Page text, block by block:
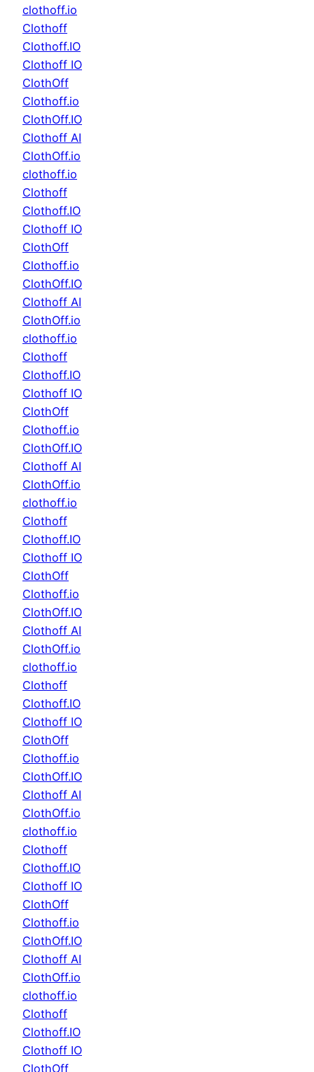
clothoff.io
Clothoff
Clothoff.IO
Clothoff IO
ClothOff
Clothoff.io
ClothOff.IO
Clothoff AI
ClothOff.io
clothoff.io
Clothoff
Clothoff.IO
Clothoff IO
ClothOff
Clothoff.io
ClothOff.IO
Clothoff AI
ClothOff.io
clothoff.io
Clothoff
Clothoff.IO
Clothoff IO
ClothOff
Clothoff.io
ClothOff.IO
Clothoff AI
ClothOff.io
clothoff.io
Clothoff
Clothoff.IO
Clothoff IO
ClothOff
Clothoff.io
ClothOff.IO
Clothoff AI
ClothOff.io
clothoff.io
Clothoff
Clothoff.IO
Clothoff IO
ClothOff
Clothoff.io
ClothOff.IO
Clothoff AI
ClothOff.io
clothoff.io
Clothoff
Clothoff.IO
Clothoff IO
ClothOff
Clothoff.io
ClothOff.IO
Clothoff AI
ClothOff.io
clothoff.io
Clothoff
Clothoff.IO
Clothoff IO
ClothOff